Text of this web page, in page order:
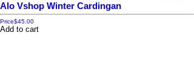
Alo Vshop Winter Cardingan
Price$45.00
Add to cart